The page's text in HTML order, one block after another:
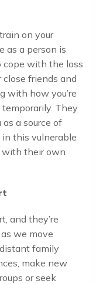
on your
as a person is
cope with the loss
close friends and
with how you’re
They
a source of
in this vulnerable
with their own
and they’re
we move
family
make new
or seek